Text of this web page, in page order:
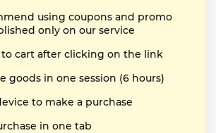
using coupons and promo
only on our service
cart after clicking on the link
goods in one session (6 hours)
to make a purchase
in one tab